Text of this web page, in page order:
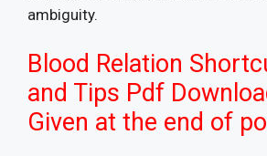
ambiguity.
Blood Relation
and Tips Pdf
Given at the end of